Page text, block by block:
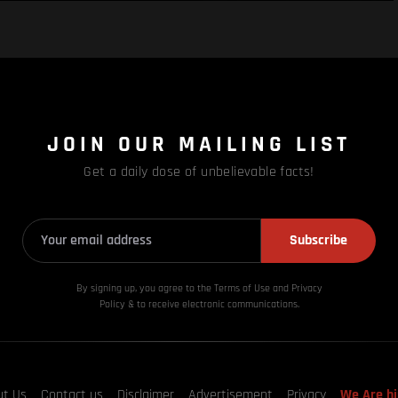
JOIN OUR MAILING LIST
Get a daily dose of unbelievable facts!
Subscribe
By signing up, you agree to the Terms of Use and Privacy
Policy & to receive electronic communications.